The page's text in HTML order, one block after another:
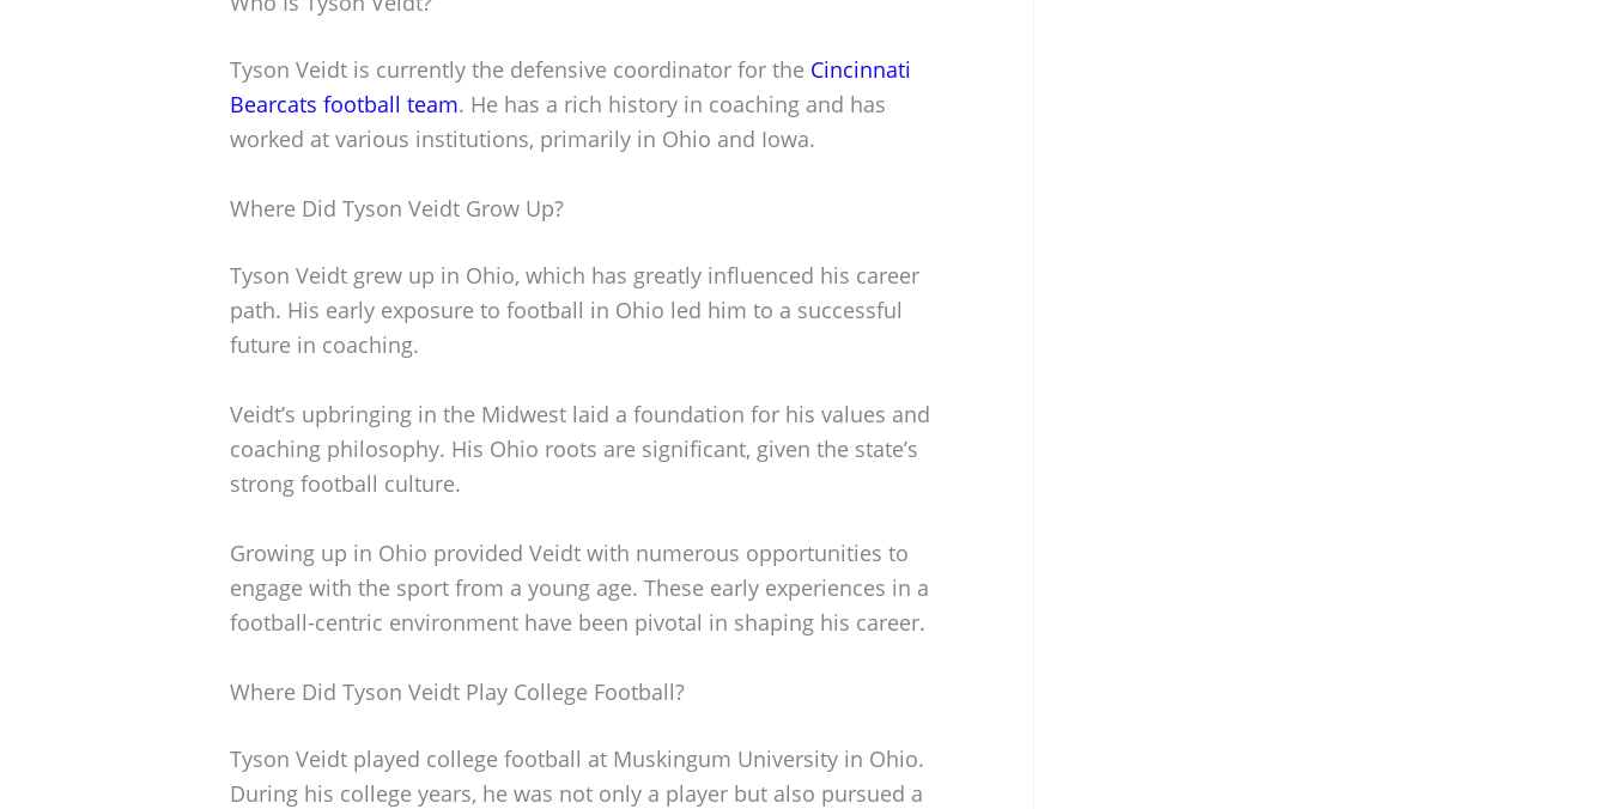
Tyson Veidt is currently the defensive coordinator for the Cincinnati
Bearcats football team. He has a rich history in coaching and has
worked at various institutions, primarily in Ohio and Iowa.
Where Did Tyson Veidt Grow Up?
Tyson Veidt grew up in Ohio, which has greatly influenced his career
path. His early exposure to football in Ohio led him to a successful
future in coaching.
Veidt’s upbringing in the Midwest laid a foundation for his values and
coaching philosophy. His Ohio roots are significant, given the state’s
strong football culture.
Growing up in Ohio provided Veidt with numerous opportunities to
engage with the sport from a young age. These early experiences in a
football-centric environment have been pivotal in shaping his career.
Where Did Tyson Veidt Play College Football?
Tyson Veidt played college football at Muskingum University in Ohio.
During his college years, he was not only a player but also pursued a